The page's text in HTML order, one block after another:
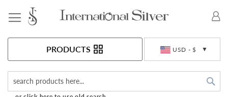
USD - $
PRODUCTS